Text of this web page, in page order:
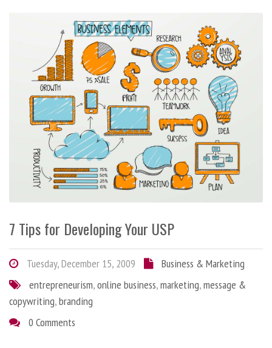
7 Tips for Developing Your USP
Tuesday, December 15, 2009
Business & Marketing
entrepreneurism,online business,marketing,message &
copywriting,branding
0 Comments